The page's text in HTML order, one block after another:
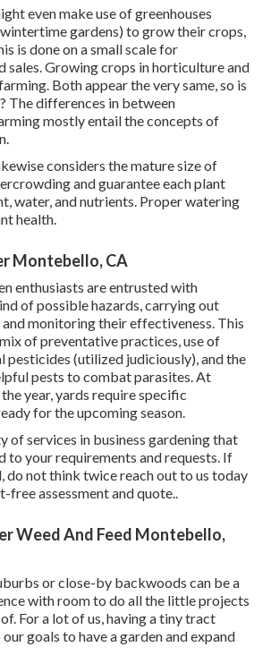
even make use of greenhouses
wintertime gardens) to grow their crops,
is done on a small scale for
sales. Growing crops in horticulture and
Both appear the very same, so is
The differences in between
mostly entail the concepts of
considers the mature size of
and guarantee each plant
water, and nutrients. Proper watering
health.
Montebello, CA
enthusiasts are entrusted with
of possible hazards, carrying out
monitoring their effectiveness. This
of preventative practices, use of
pesticides (utilized judiciously), and the
pests to combat parasites. At
year, yards require specific
for the upcoming season.
of services in business gardening that
to your requirements and requests. If
do not think twice reach out to us today
free assessment and quote..
Weed And Feed Montebello,
or close-by backwoods can be a
with room to do all the little projects
For a lot of us, having a tiny tract
goals to have a garden and expand